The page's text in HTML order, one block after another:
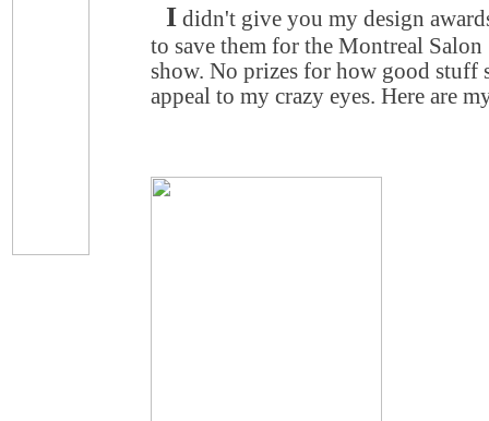
I didn't give you my design
to save them for the Montreal
show. No prizes for how good stuff
appeal to my crazy eyes. Here are